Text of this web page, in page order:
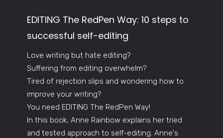
EDITING The RedPen Way: 10 steps to
successful self-editing
Love writing but hate editing?
Suffering from editing overwhelm?
Tired of rejection slips and wondering how to
improve your writing?
You need EDITING The RedPen Way!
In this book, Anne Rainbow explains her tried
and tested approach to self-editing. Anne's